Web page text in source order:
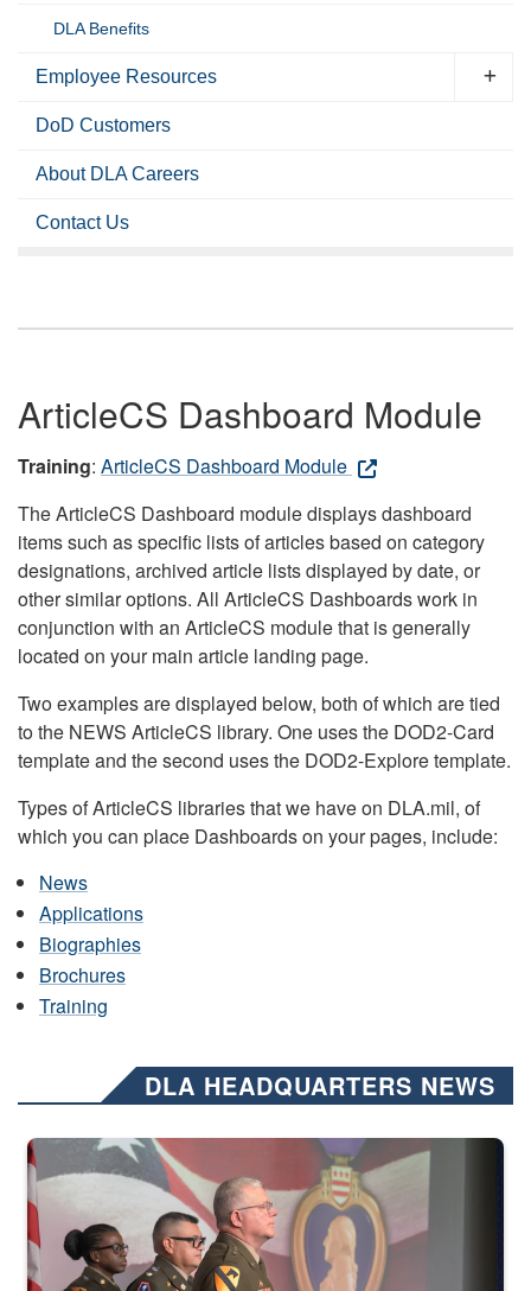
DLA Benefits
Employee Resources
DoD Customers
About DLA Careers
Contact Us
ArticleCS Dashboard Module
Training: ArticleCS Dashboard Module
The ArticleCS Dashboard module displays dashboard
items such as specific lists of articles based on category
designations, archived article lists displayed by date, or
other similar options. All ArticleCS Dashboards work in
conjunction with an ArticleCS module that is generally
located on your main article landing page.
Two examples are displayed below, both of which are tied
to the NEWS ArticleCS library. One uses the DOD2-Card
template and the second uses the DOD2-Explore template.
Types of ArticleCS libraries that we have on DLA.mil, of
which you can place Dashboards on your pages, include:
News
Applications
Biographies
Brochures
Training
DLA HEADQUARTERS NEWS
Three soldiers in Army Service Uniform stand at attention on a